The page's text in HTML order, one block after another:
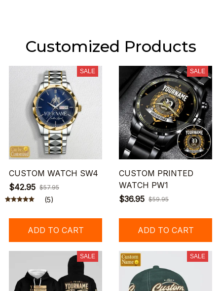
Customized Products
SALE
CUSTOM WATCH SW4
$42.95 $57.95
(5)
ADD TO CART
SALE
CUSTOM PRINTED
WATCH PW1
$36.95 $59.95
ADD TO CART
SALE SALE